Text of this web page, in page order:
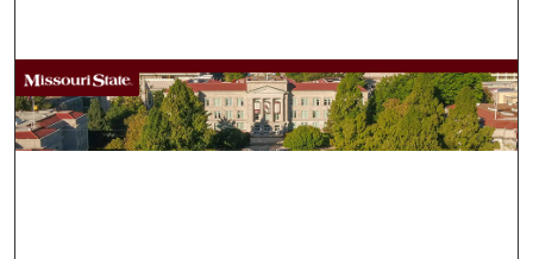
Browse Collections
My Account